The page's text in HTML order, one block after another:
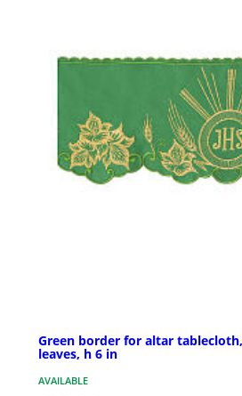
Green border for altar
leaves, h 6 in
AVAILABLE